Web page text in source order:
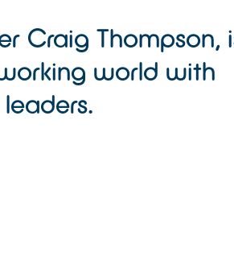
Craig Thompson,
world with